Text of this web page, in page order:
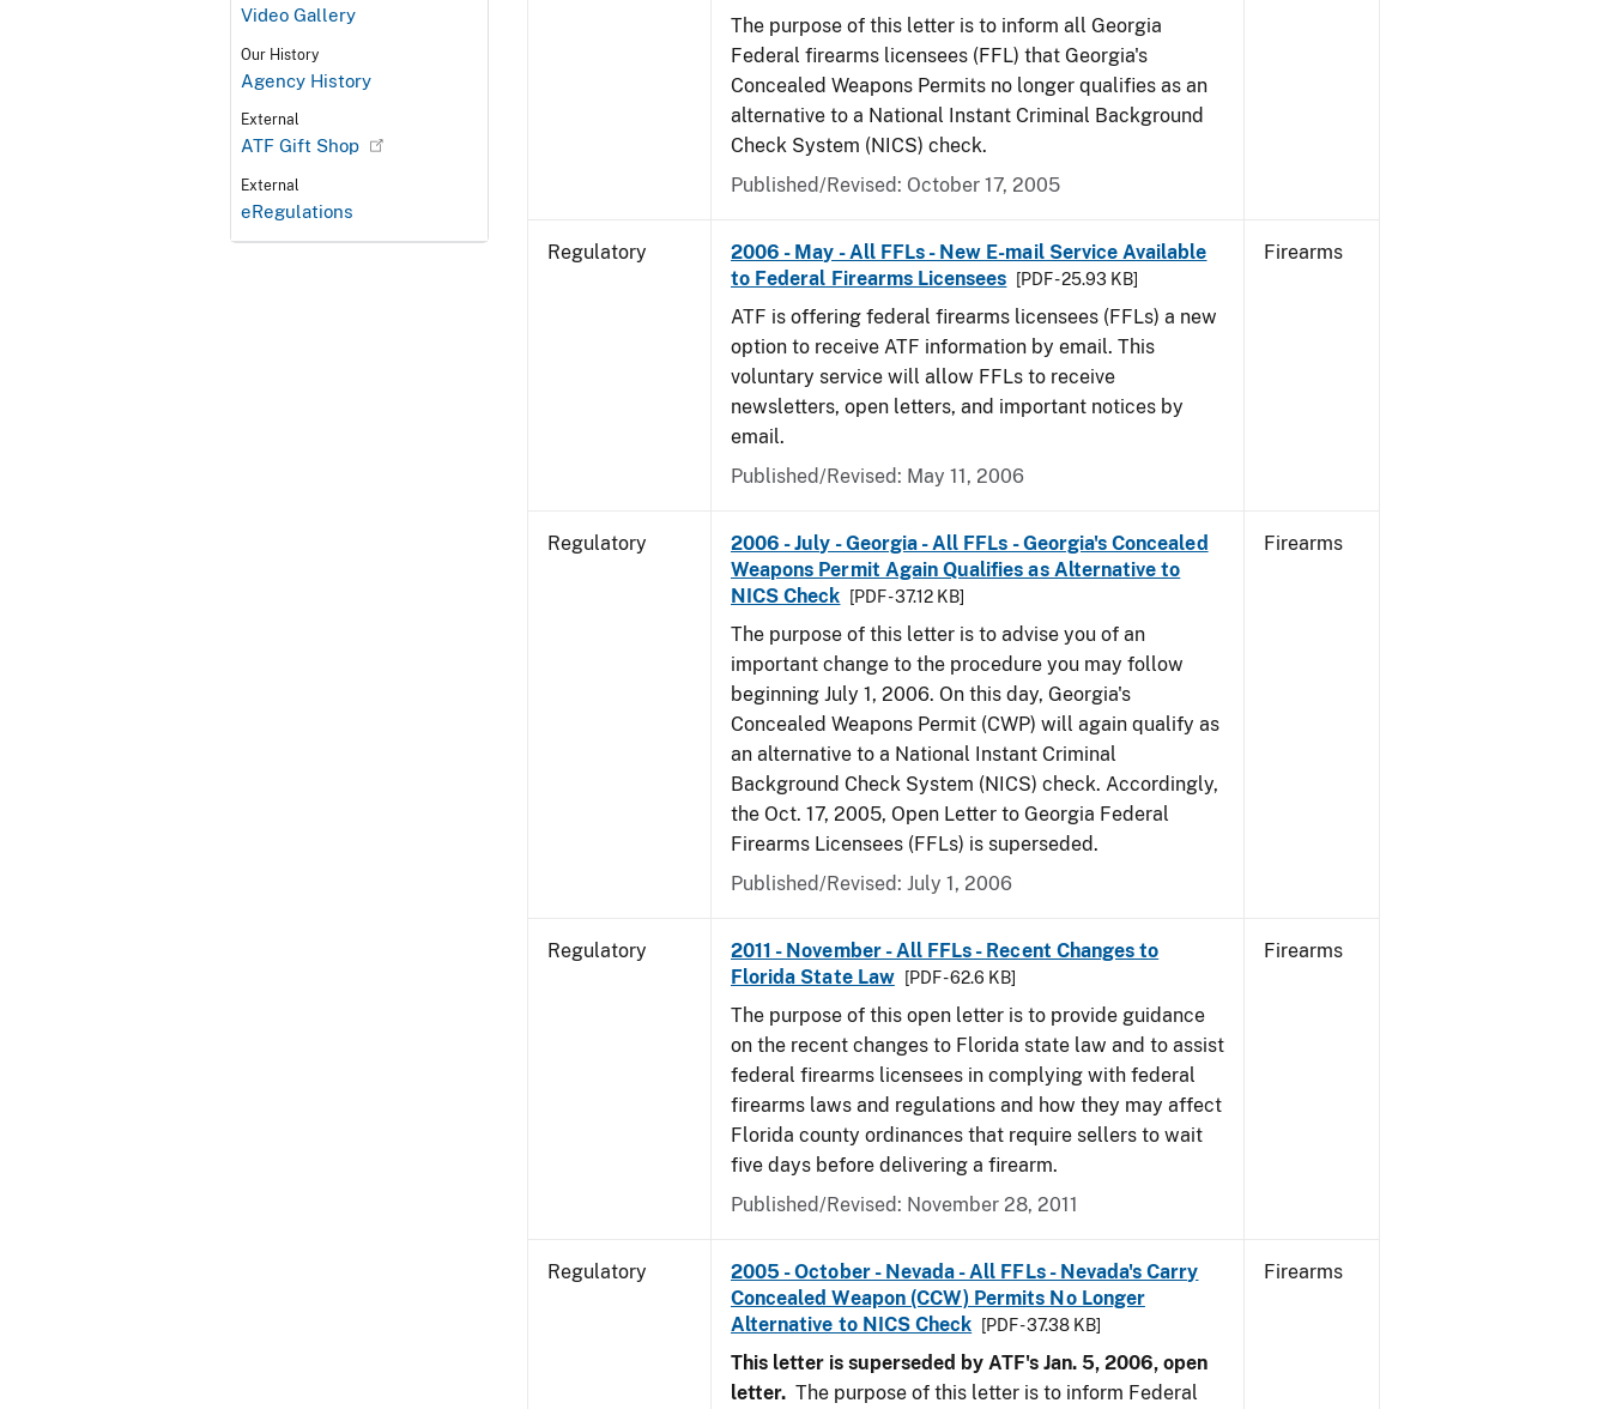
Video Gallery
Our History
Agency History
External
ATF Gift Shop
External
eRegulations
The purpose of this letter is to inform all Georgia
Federal firearms licensees (FFL) that Georgia's
Concealed Weapons Permits no longer qualifies as an
alternative to a National Instant Criminal Background
Check System (NICS) check.
Published/Revised: October 17, 2005
Regulatory
2006 - May - All FFLs - New E-mail Service Available
to Federal Firearms Licensees
[PDF - 25.93 KB]
ATF is offering federal firearms licensees (FFLs) a new
option to receive ATF information by email. This
voluntary service will allow FFLs to receive
newsletters, open letters, and important notices by
email.
Published/Revised: May 11, 2006
Firearms
Regulatory
2006 - July - Georgia - All FFLs - Georgia's Concealed
Weapons Permit Again Qualifies as Alternative to
NICS Check
[PDF - 37.12 KB]
The purpose of this letter is to advise you of an
important change to the procedure you may follow
beginning July 1, 2006. On this day, Georgia's
Concealed Weapons Permit (CWP) will again qualify as
an alternative to a National Instant Criminal
Background Check System (NICS) check. Accordingly,
the Oct. 17, 2005, Open Letter to Georgia Federal
Firearms Licensees (FFLs) is superseded.
Published/Revised: July 1, 2006
Firearms
Regulatory
2011 - November - All FFLs - Recent Changes to
Florida State Law
[PDF - 62.6 KB]
The purpose of this open letter is to provide guidance
on the recent changes to Florida state law and to assist
federal firearms licensees in complying with federal
firearms laws and regulations and how they may affect
Florida county ordinances that require sellers to wait
five days before delivering a firearm.
Published/Revised: November 28, 2011
Firearms
Regulatory
2005 - October - Nevada - All FFLs - Nevada's Carry
Concealed Weapon (CCW) Permits No Longer
Alternative to NICS Check
[PDF - 37.38 KB]
This letter is superseded by ATF's Jan. 5, 2006, open
letter. The purpose of this letter is to inform Federal
Firearms